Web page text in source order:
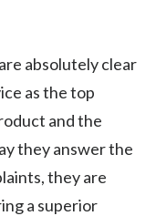
absolutely clear
as the top
and the
they answer the
they are
a superior